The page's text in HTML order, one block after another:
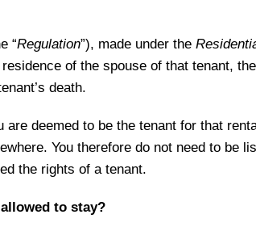
“Regulation”), made under the
of the spouse of that tenant,
death.
deemed to be the tenant for that
You therefore do not need to be
the rights of a tenant.
to stay?